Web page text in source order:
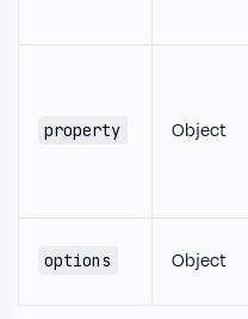
property Object
options Object